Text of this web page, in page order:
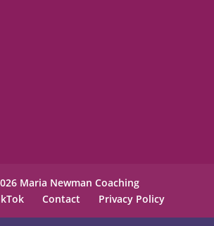
Maria Newman Coaching
Contact Privacy Policy